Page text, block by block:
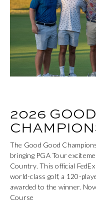
2026
The Good Good
bringing PGA Tour
Country. This official
world-class golf, a 120-
awarded to the winner.
Course